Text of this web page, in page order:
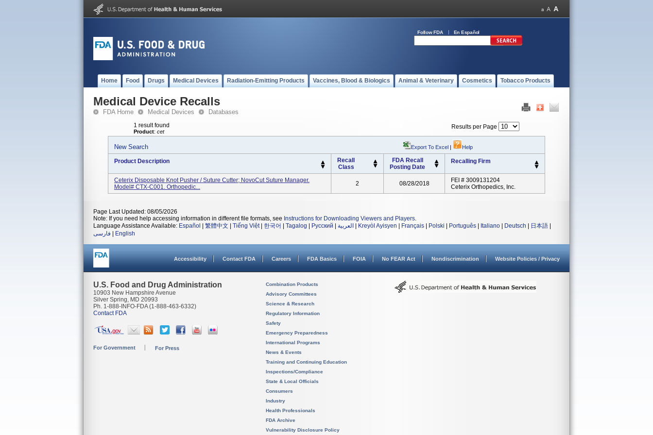
Follow FDA En Español
Home Food Drugs Medical Devices Radiation-Emitting Products Vaccines, Blood & Biologics Animal & Veterinary Cosmetics Tobacco Products
Medical Device Recalls
FDA Home Medical Devices Databases
1 result found
Product: cet
Results per Page
New Search Export To Excel | Help
Product Description
Recall
Class
FDA Recall
Posting Date
Recalling Firm
Ceterix Disposable Knot Pusher / Suture Cutter; NovoCut Suture Manager.
Model# CTX-C001. Orthopedic...
2 08/28/2018
FEI # 3009131204
Ceterix Orthopedics, Inc.
Page Last Updated: 08/05/2026
Note: If you need help accessing information in different file formats, see Instructions for Downloading Viewers and Players.
Language Assistance Available: Español 繁體中文 Tiếng Việt| 한국어 Tagalog Русский العربية Kreyòl Ayisyen Français Polski Português Italiano Deutsch 日本語
فارسی
English
Accessibility Contact FDA Careers FDA Basics FOIA No FEAR Act Nondiscrimination Website Policies / Privacy
U.S. Food and Drug Administration
10903 New Hampshire Avenue
Silver Spring, MD 20993
Ph. 1-888-INFO-FDA (1-888-463-6332)
Contact FDA
For Government For Press
Combination Products
Advisory Committees
Science & Research
Regulatory Information
Safety
Emergency Preparedness
International Programs
News & Events
Training and Continuing Education
Inspections/Compliance
State & Local Officials
Consumers
Industry
Health Professionals
FDA Archive
Vulnerability Disclosure Policy